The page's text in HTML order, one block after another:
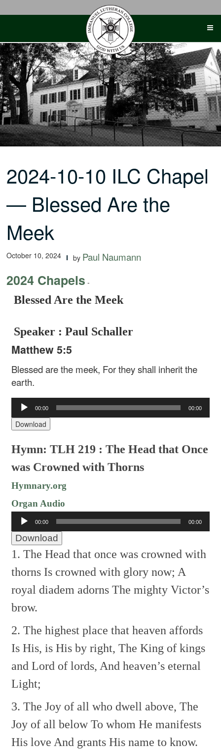
2024-10-10 ILC Chapel
— Blessed Are the
Meek
October 10, 2024 by Paul Naumann
2024 Chapels -
Blessed Are the Meek
Speaker : Paul Schaller
Matthew 5:5
Blessed are the meek, For they shall inherit the
earth.
Audio
Player
00:00 00:00
Download
Hymn: TLH 219 : The Head that Once
was Crowned with Thorns
Hymnary.org
Organ Audio
Audio
Player
00:00 00:00
Download
1. The Head that once was crowned with
thorns Is crowned with glory now; A
royal diadem adorns The mighty Victor’s
brow.
2. The highest place that heaven affords
Is His, is His by right, The King of kings
and Lord of lords, And heaven’s eternal
Light;
3. The Joy of all who dwell above, The
Joy of all belowTo whom He manifests
His love And grants His name to know.